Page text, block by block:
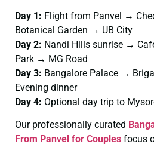
Day 1: Flight from Panvel →
Botanical Garden → UB City
Day 2: Nandi Hills sunrise →
Park → MG Road
Day 3: Bangalore Palace →
Evening dinner
Day 4: Optional day trip to
Our professionally curated
From Panvel for Couples focus